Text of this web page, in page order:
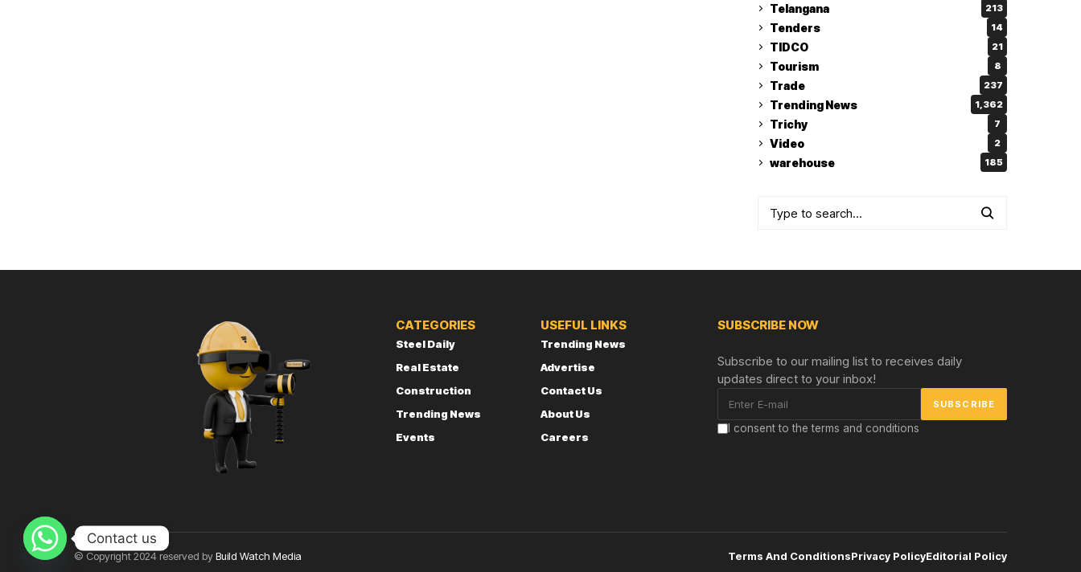
Telangana 213
Tenders 14
TIDCO 21
Tourism 8
Trade 237
Trending News 1,362
Trichy 7
Video 2
warehouse 185
CATEGORIES
Steel Daily
Real Estate
Construction
Trending News
Events
USEFUL LINKS
Trending News
Advertise
Contact Us
About Us
Careers
SUBSCRIBE NOW
Subscribe to our mailing list to receives daily
updates direct to your inbox!
I consent to the terms and conditions
© Copyright 2024 reserved byBuild Watch Media Terms And ConditionsPrivacy PolicyEditorial Policy
Contact us